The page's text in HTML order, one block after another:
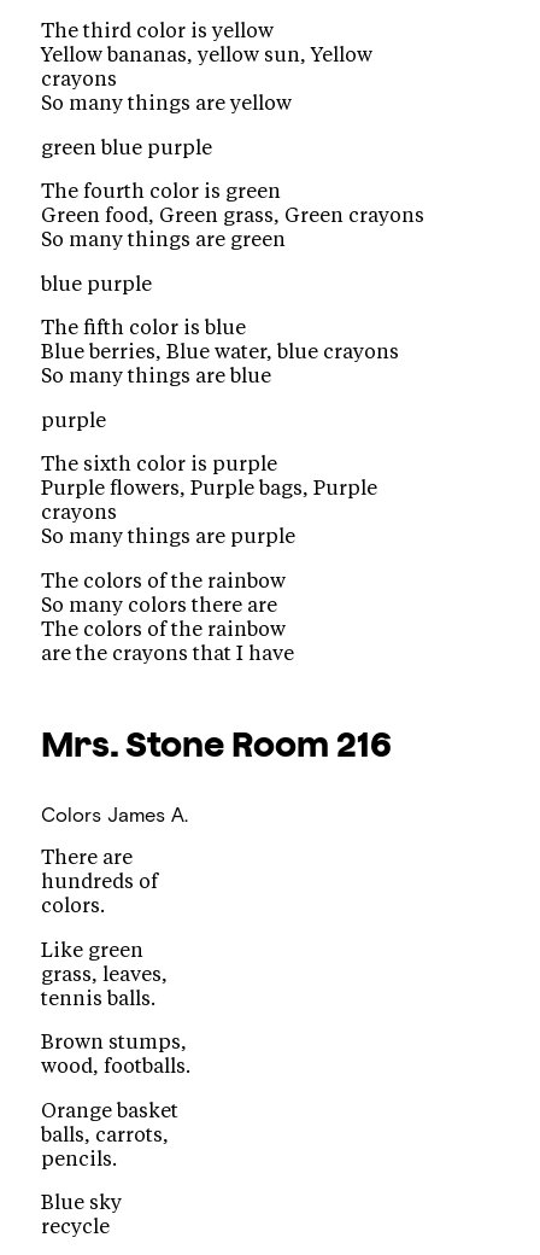
The third color is yellow
Yellow bananas, yellow sun, Yellow
crayons
So many things are yellow
green blue purple
The fourth color is green
Green food, Green grass, Green crayons
So many things are green
blue purple
The fifth color is blue
Blue berries, Blue water, blue crayons
So many things are blue
purple
The sixth color is purple
Purple flowers, Purple bags, Purple
crayons
So many things are purple
The colors of the rainbow
So many colors there are
The colors of the rainbow
are the crayons that I have
Mrs. Stone Room 216
Colors James A.
There are
hundreds of
colors.
Like green
grass, leaves,
tennis balls.
Brown stumps,
wood, footballs.
Orange basket
balls, carrots,
pencils.
Blue sky
recycle